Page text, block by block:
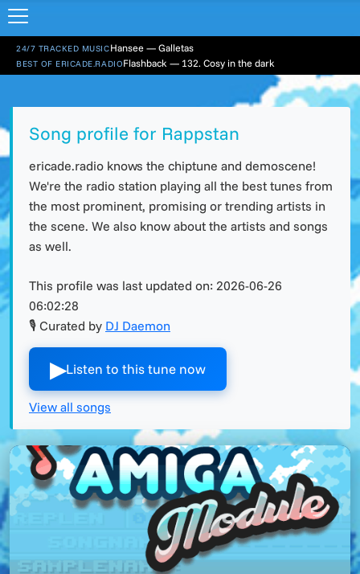
24/7 TRACKED MUSICHansee — Galletas
BEST OF ERICADE.RADIOFlashback — 132. Cosy in the dark
Song profile for Rappstan
ericade.radio knows the chiptune and demoscene!
We're the radio station playing all the best tunes from
the most prominent, promising or trending artists in
the scene. We also know about the artists and songs
as well.
This profile was last updated on: 2026-06-26
06:02:28
🎙 Curated by DJ Daemon
▶︎Listen to this tune now
View all songs